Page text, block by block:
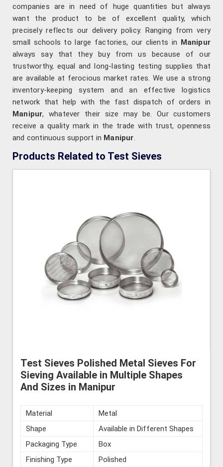
companies are in need of huge quantities but always
want the product to be of excellent quality, which
precisely reflects our delivery policy. Ranging from very
small schools to large factories, our clients in Manipur
always say that they buy from us because of our
trustworthy, equal and long-lasting testing supplies that
are available at ferocious market rates. We use a strong
inventory-keeping system and an effective logistics
network that help with the fast dispatch of orders in
Manipur, whatever their size may be. Our customers
receive a quality mark in the trade with trust, openness
and continuous support in Manipur.
Products Related to Test Sieves
Test Sieves Polished Metal Sieves For
Sieving Available in Multiple Shapes
And Sizes in Manipur
Material
Metal
Shape
Available in Different Shapes
Packaging Type
Box
Finishing Type
Polished